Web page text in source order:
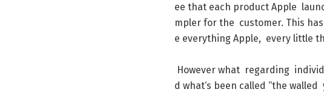
ee that each product Apple
mpler for the customer. This has
e everything Apple, every little
However what regarding
d what‘s been called “the walled